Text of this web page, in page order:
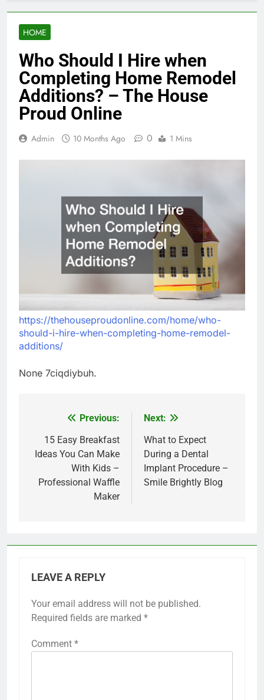
HOME
Who Should I Hire when
Completing Home Remodel
Additions? – The House
Proud Online
Admin 10 Months Ago 0 1 Mins
https://thehouseproudonline.com/home/who-
should-i-hire-when-completing-home-remodel-
additions/
None 7ciqdiybuh.
navigation
Previous:
15 Easy Breakfast
Ideas You Can Make
With Kids –
Professional Waffle
Maker
Next:
What to Expect
During a Dental
Implant Procedure –
Smile Brightly Blog
LEAVE A REPLY
Your email address will not be published.
Required fields are marked *
Comment *